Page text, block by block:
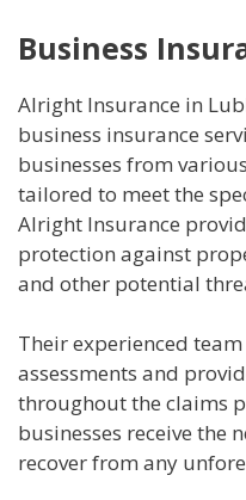
Business
Alright Insurance in
business insurance
businesses from
tailored to meet the
Alright Insurance
protection against
and other potential
Their experienced
assessments and
throughout the claims
businesses receive the
recover from any